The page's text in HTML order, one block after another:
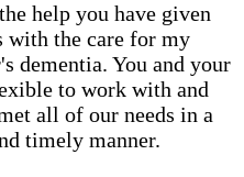
help you have given
with the care for my
dementia. You and your
to work with and
all of our needs in a
timely manner.